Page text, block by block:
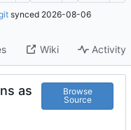
synced 2026-08-06
Wiki Activity
as
Browse
Source